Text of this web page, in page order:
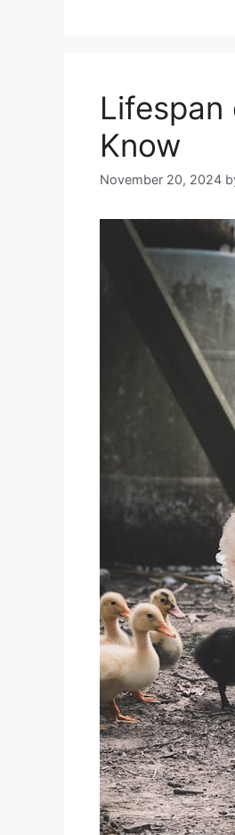
Lifespan
Know
November 20, 2024